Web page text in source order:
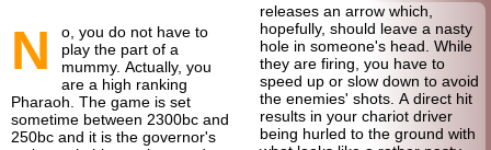
N
o, you do not have to
play the part of a
mummy. Actually, you
are a high ranking
Pharaoh. The game is set
sometime between 2300bc and
250bc and it is the governor's
releases an arrow which,
hopefully, should leave a nasty
hole in someone's head. While
they are firing, you have to
speed up or slow down to avoid
the enemies' shots. A direct hit
results in your chariot driver
being hurled to the ground with